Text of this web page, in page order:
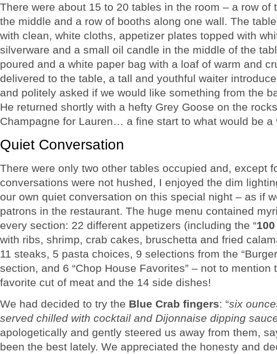
There were about 15 to 20 tables in the room – a row of
the middle and a row of booths along one wall. The
with clean, white cloths, appetizer plates topped with
silverware and a small oil candle in the middle of the
poured and a white paper bag with a loaf of warm and
delivered to the table, a tall and youthful waiter
and politely asked if we would like something from the
He returned shortly with a hefty Grey Goose on the
Champagne for Lauren… a fine start to what would be a
Quiet Conversation
There were only two other tables occupied and, except
conversations were not hushed, I enjoyed the dim
our own quiet conversation on this special night – as if
patrons in the restaurant. The huge menu contained
every section: 22 different appetizers (including the “
with ribs, shrimp, crab cakes, bruschetta and fried
11 steaks, 5 pasta choices, 9 selections from the
section, and 6 “Chop House Favorites” – not to
favorite cut of meat and the 14 side dishes!
We had decided to try the Blue Crab fingers: “six
served chilled with cocktail and Dijonnaise dipping
apologetically and gently steered us away from them,
been the best lately. We appreciated the honesty and